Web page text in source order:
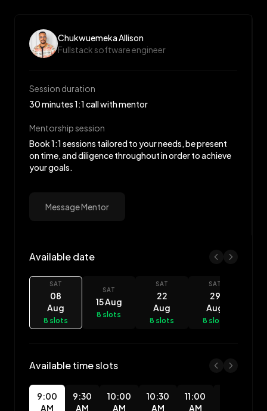
Chukwuemeka Allison
Fullstack software engineer
Session duration
30 minutes 1:1 call with mentor
Mentorship session
Book 1:1 sessions tailored to your needs, be present
on time, and diligence throughout in order to achieve
your goals.
Message Mentor
Available date
Chukwuemeka Allison availability
SAT
08
Aug
8 slots
SAT
15 Aug
8 slots
SAT
22
Aug
8 slots
SAT
29
Aug
8 slots
Available time slots
9:00
AM
9:30
AM
10:00
AM
10:30
AM
11:00
AM